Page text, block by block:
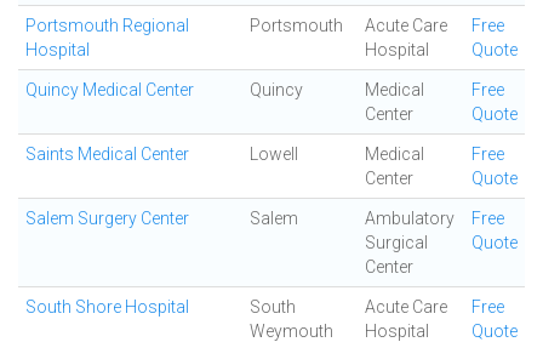
Portsmouth Regional
Hospital
Portsmouth
Acute Care
Hospital
Free
Quote
Quincy Medical Center Quincy
Medical
Center
Free
Quote
Saints Medical Center Lowell
Medical
Center
Free
Quote
Salem Surgery Center Salem
Ambulatory
Surgical
Center
Free
Quote
South Shore Hospital
South
Weymouth
Acute Care
Hospital
Free
Quote